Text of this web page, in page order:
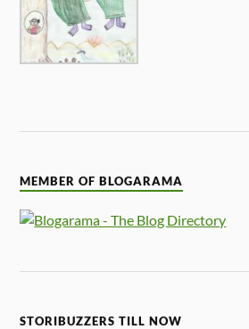
MEMBER OF BLOGARAMA
STORIBUZZERS TILL NOW